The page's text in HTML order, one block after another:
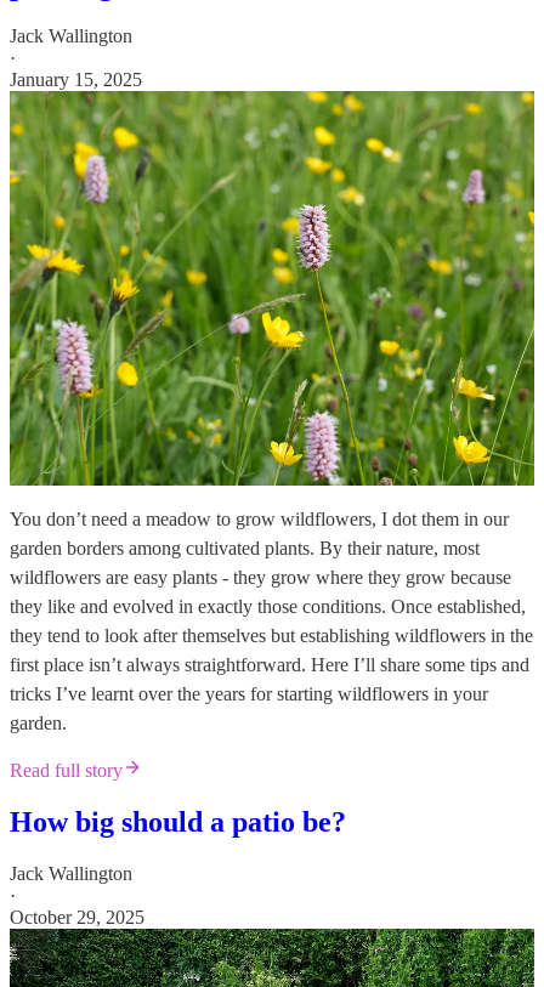
Jack Wallington
·
January 15, 2025
You don’t need a meadow to grow wildflowers, I dot them in our
garden borders among cultivated plants. By their nature, most
wildflowers are easy plants - they grow where they grow because
they like and evolved in exactly those conditions. Once established,
they tend to look after themselves but establishing wildflowers in the
first place isn’t always straightforward. Here I’ll share some tips and
tricks I’ve learnt over the years for starting wildflowers in your
garden.
Read full story
How big should a patio be?
Jack Wallington
·
October 29, 2025